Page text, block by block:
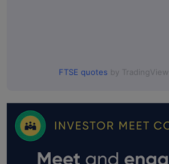
FTSE quotes by TradingView